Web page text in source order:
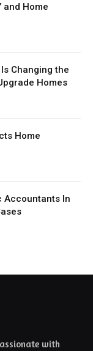
and Home
Changing the
Homes
Home
Accountants In
with